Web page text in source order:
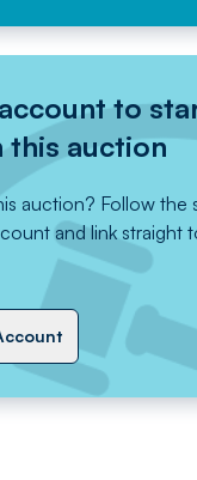
to
this auction
auction? Follow the
and link straight